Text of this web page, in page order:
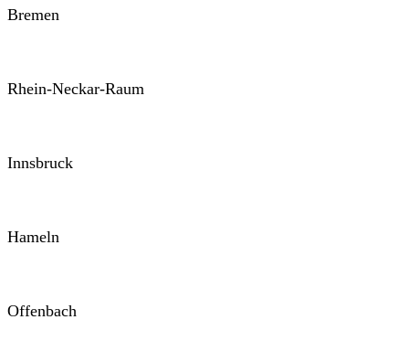
Bremen
Rhein-Neckar-Raum
Innsbruck
Hameln
Offenbach